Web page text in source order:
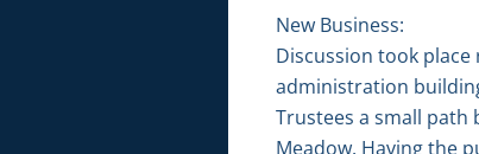
New Business:
Discussion took
administration
Trustees a small
Meadow. Having the